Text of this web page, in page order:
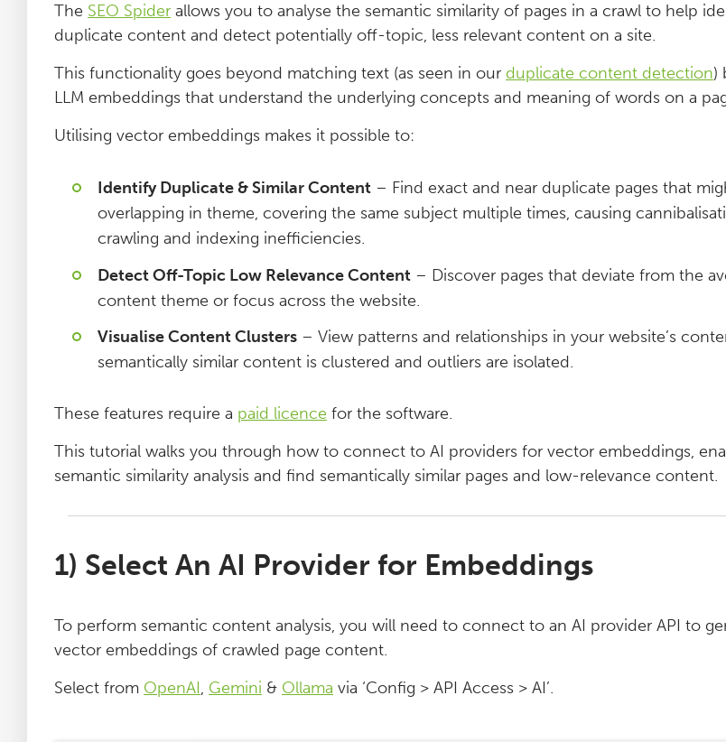
Support
Training
Buy & Renew
Log File Analyser
The SEO Spider allows you to analyse the semantic similarity of pages in a crawl to help
duplicate content and detect potentially off-topic, less relevant content on a site.
This functionality goes beyond matching text (as seen in our duplicate content detection)
LLM embeddings that understand the underlying concepts and meaning of words on a
Utilising vector embeddings makes it possible to:
Identify Duplicate & Similar Content – Find exact and near duplicate pages that
overlapping in theme, covering the same subject multiple times, causing
crawling and indexing inefficiencies.
Detect Off-Topic Low Relevance Content – Discover pages that deviate from the
content theme or focus across the website.
Visualise Content Clusters – View patterns and relationships in your website’s
semantically similar content is clustered and outliers are isolated.
These features require a paid licence for the software.
This tutorial walks you through how to connect to AI providers for vector embeddings,
semantic similarity analysis and find semantically similar pages and low-relevance content.
1) Select An AI Provider for Embeddings
To perform semantic content analysis, you will need to connect to an AI provider API to
vector embeddings of crawled page content.
Select from OpenAI, Gemini & Ollama via ‘Config > API Access > AI’.